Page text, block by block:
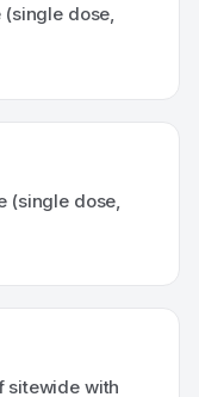
dose,
(single dose,
sitewide with